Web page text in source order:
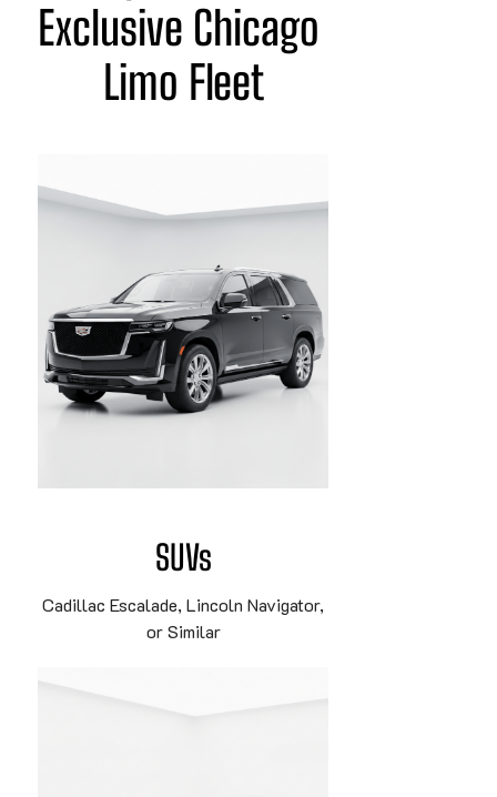
Exclusive Chicago
Limo Fleet
SUVs
Cadillac Escalade, Lincoln Navigator,
or Similar